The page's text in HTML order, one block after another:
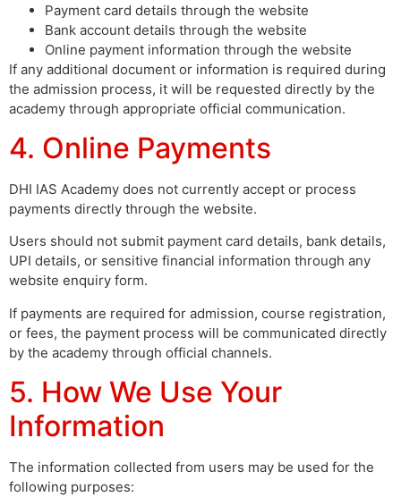
Payment card details through the website
Bank account details through the website
Online payment information through the website
If any additional document or information is required during
the admission process, it will be requested directly by the
academy through appropriate official communication.
4. Online Payments
DHI IAS Academy does not currently accept or process
payments directly through the website.
Users should not submit payment card details, bank details,
UPI details, or sensitive financial information through any
website enquiry form.
If payments are required for admission, course registration,
or fees, the payment process will be communicated directly
by the academy through official channels.
5. How We Use Your
Information
The information collected from users may be used for the
following purposes: